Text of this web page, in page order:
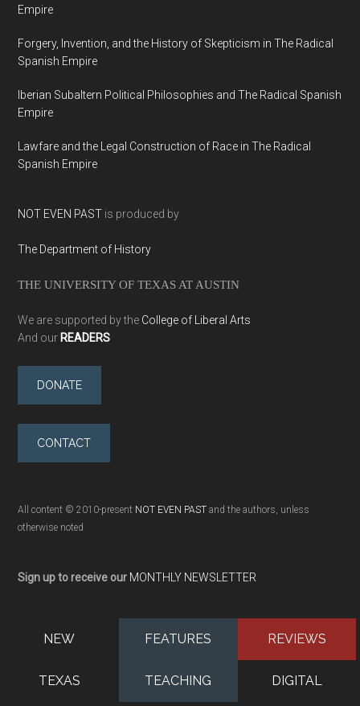
Empire
Forgery, Invention, and the History of Skepticism in The Radical
Spanish Empire
Iberian Subaltern Political Philosophies and The Radical Spanish
Empire
Lawfare and the Legal Construction of Race in The Radical
Spanish Empire
NOT EVEN PAST is produced by
The Department of History
THE UNIVERSITY OF TEXAS AT AUSTIN
We are supported by the College of Liberal Arts
And our READERS
DONATE
CONTACT
All content © 2010-present NOT EVEN PAST and the authors, unless
otherwise noted
Sign up to receive our MONTHLY NEWSLETTER
NEW FEATURES REVIEWS
TEXAS TEACHING DIGITAL